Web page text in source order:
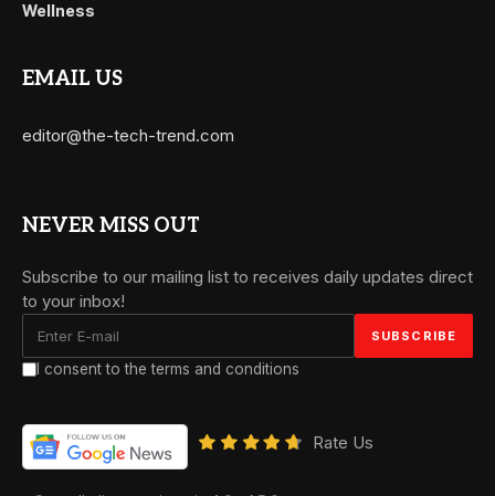
Wellness
EMAIL US
editor@the-tech-trend.com
NEVER MISS OUT
Subscribe to our mailing list to receives daily updates direct
to your inbox!
I consent to the terms and conditions
Rate Us